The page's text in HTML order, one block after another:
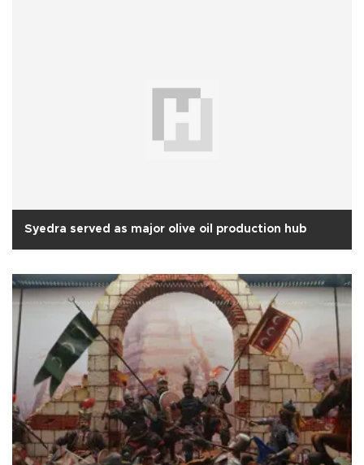
Syedra served as major olive oil production hub